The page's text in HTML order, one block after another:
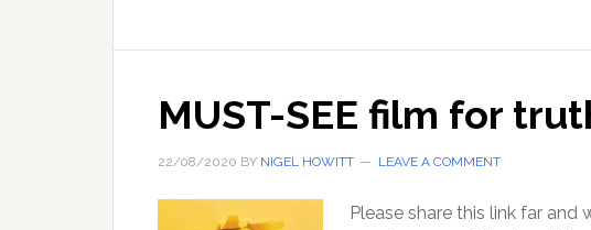
MUST-SEE film for
22/08/2020 BY NIGEL HOWITT LEAVE A COMMENT
Please share this link far